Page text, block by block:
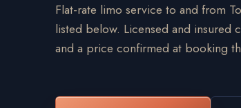
Flat-rate limo service to and from
listed below. Licensed and insured
and a price confirmed at booking